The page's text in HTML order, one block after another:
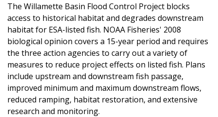
The Willamette Basin Flood Control Project blocks
access to historical habitat and degrades downstream
habitat for ESA-listed fish. NOAA Fisheries' 2008
biological opinion covers a 15-year period and requires
the three action agencies to carry out a variety of
measures to reduce project effects on listed fish. Plans
include upstream and downstream fish passage,
improved minimum and maximum downstream flows,
reduced ramping, habitat restoration, and extensive
research and monitoring.